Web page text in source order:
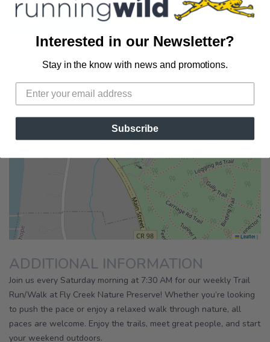
Get Directions
Fly Creek Nature Preserve
Leaflet
ADDITIONAL INFORMATION
Join us every Saturday morning at 7:30 AM for our weekly Trail
Run/Walk at Fly Creek Nature Preserve! Whether you’re looking
to push the pace or enjoy a relaxed walk through nature, all
paces are welcome. Enjoy the trails, meet great people, and start
your weekend outdoors.
Interested in our Newsletter?
Stay in the know with news and promotions.
Subscribe